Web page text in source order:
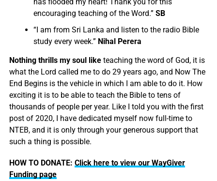
encouraging teaching of the Word.” SB
“I am from Sri Lanka and listen to the radio Bible
study every week.” Nihal Perera
Nothing thrills my soul liketeaching the word of God, it is
what the Lord called me to do 29 years ago, and Now The
End Begins is the vehicle in which I am able to do it. How
exciting it is to be able to teach the Bible to tens of
thousands of people per year. Like I told you with the first
post of 2020, I have dedicated myself now full-time to
NTEB, and it is only through your generous support that
such a thing is possible.
HOW TO DONATE: Click here to view our WayGiver
Funding page